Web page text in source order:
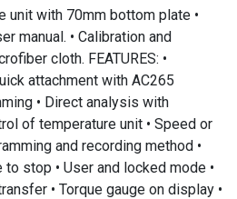
unit with 70mm bottom plate •
manual. • Calibration and
cloth. FEATURES: •
attachment with AC265
• Direct analysis with
of temperature unit • Speed or
and recording method •
stop • User and locked mode •
• Torque gauge on display •